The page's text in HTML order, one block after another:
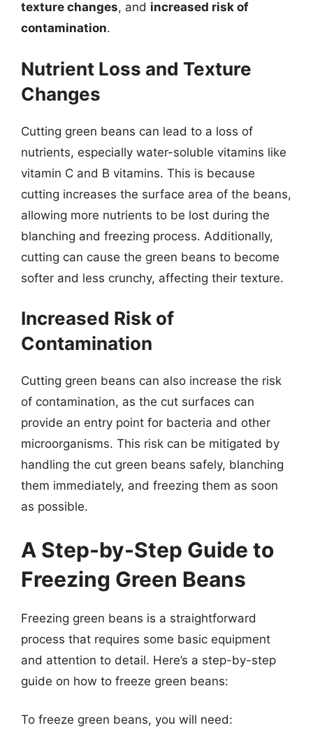
texture changes, and increased risk of
contamination.
Nutrient Loss and Texture
Changes
Cutting green beans can lead to a loss of
nutrients, especially water-soluble vitamins like
vitamin C and B vitamins. This is because
cutting increases the surface area of the beans,
allowing more nutrients to be lost during the
blanching and freezing process. Additionally,
cutting can cause the green beans to become
softer and less crunchy, affecting their texture.
Increased Risk of
Contamination
Cutting green beans can also increase the risk
of contamination, as the cut surfaces can
provide an entry point for bacteria and other
microorganisms. This risk can be mitigated by
handling the cut green beans safely, blanching
them immediately, and freezing them as soon
as possible.
A Step-by-Step Guide to
Freezing Green Beans
Freezing green beans is a straightforward
process that requires some basic equipment
and attention to detail. Here’s a step-by-step
guide on how to freeze green beans:
To freeze green beans, you will need: